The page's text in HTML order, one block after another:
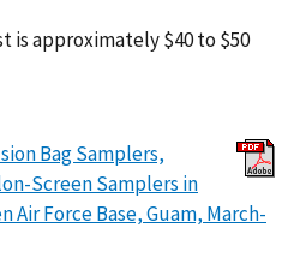
is approximately $40 to $50
Bag Samplers,
Screen Samplers in
Air Force Base, Guam, March-